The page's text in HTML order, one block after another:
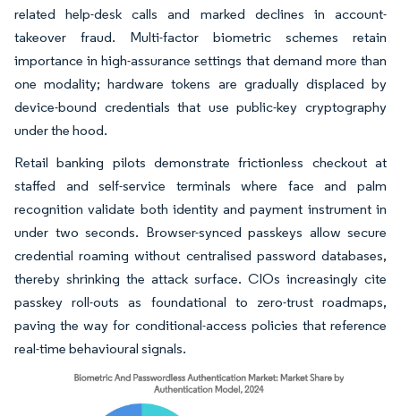
related help-desk calls and marked declines in account-
takeover fraud. Multi-factor biometric schemes retain
importance in high-assurance settings that demand more than
one modality; hardware tokens are gradually displaced by
device-bound credentials that use public-key cryptography
under the hood.
Retail banking pilots demonstrate frictionless checkout at
staffed and self-service terminals where face and palm
recognition validate both identity and payment instrument in
under two seconds. Browser-synced passkeys allow secure
credential roaming without centralised password databases,
thereby shrinking the attack surface. CIOs increasingly cite
passkey roll-outs as foundational to zero-trust roadmaps,
paving the way for conditional-access policies that reference
real-time behavioural signals.